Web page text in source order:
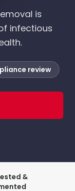
is
infectious
review
&